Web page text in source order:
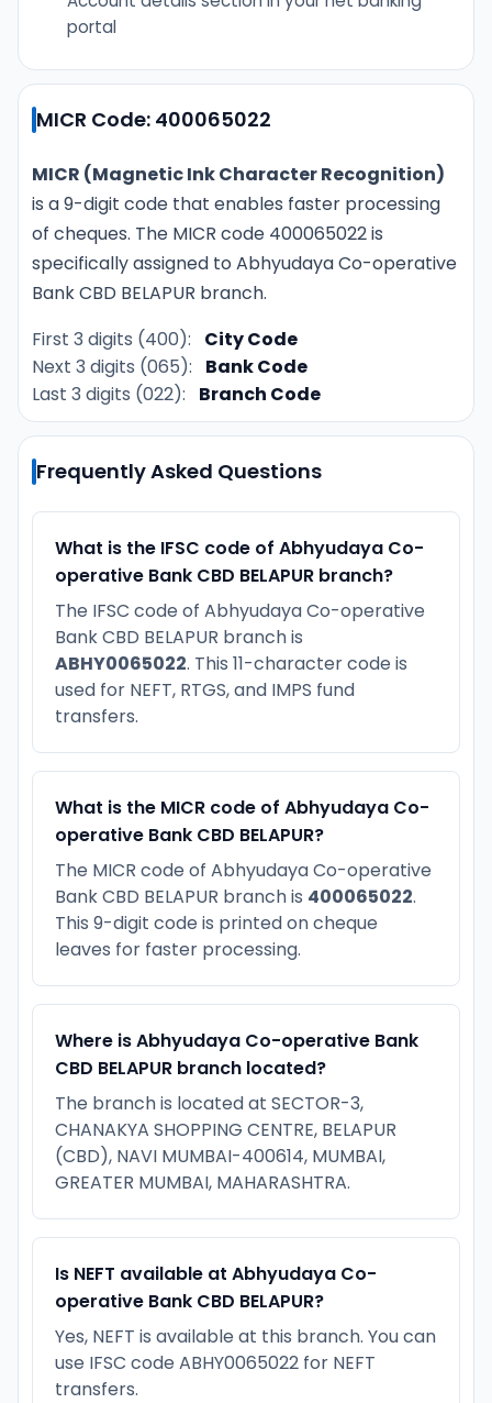
portal
MICR Code: 400065022
MICR (Magnetic Ink Character Recognition)
is a 9-digit code that enables faster processing
of cheques. The MICR code 400065022 is
specifically assigned to Abhyudaya Co-operative
Bank CBD BELAPUR branch.
First 3 digits (400):
City Code
Next 3 digits (065):
Bank Code
Last 3 digits (022):
Branch Code
Frequently Asked Questions
What is the IFSC code of Abhyudaya Co-
operative Bank CBD BELAPUR branch?
The IFSC code of Abhyudaya Co-operative
Bank CBD BELAPUR branch is
ABHY0065022. This 11-character code is
used for NEFT, RTGS, and IMPS fund
transfers.
What is the MICR code of Abhyudaya Co-
operative Bank CBD BELAPUR?
The MICR code of Abhyudaya Co-operative
Bank CBD BELAPUR branch is 400065022.
This 9-digit code is printed on cheque
leaves for faster processing.
Where is Abhyudaya Co-operative Bank
CBD BELAPUR branch located?
The branch is located at SECTOR-3,
CHANAKYA SHOPPING CENTRE, BELAPUR
(CBD), NAVI MUMBAI-400614, MUMBAI,
GREATER MUMBAI, MAHARASHTRA.
Is NEFT available at Abhyudaya Co-
operative Bank CBD BELAPUR?
Yes, NEFT is available at this branch. You can
use IFSC code ABHY0065022 for NEFT
transfers.